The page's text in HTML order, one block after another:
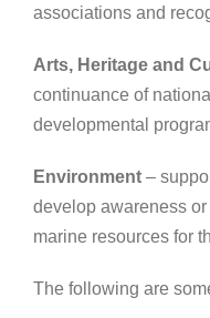
associations and
Arts, Heritage and
continuance of
developmental
Environment–
develop awareness
marine resources for
The following are